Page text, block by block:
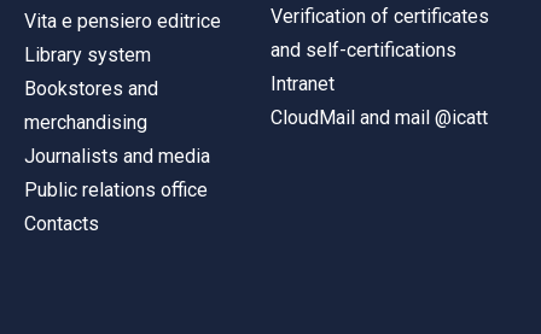
Vita e pensiero editrice
Library system
Bookstores and
merchandising
Journalists and media
Public relations office
Contacts
Verification of certificates
and self-certifications
Intranet
CloudMail and mail @icatt